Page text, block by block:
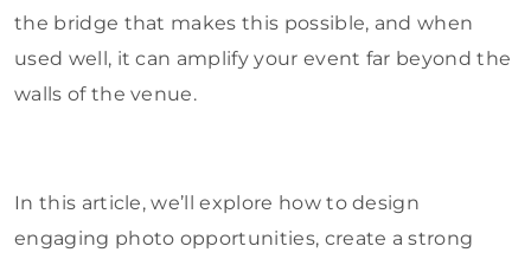
the bridge that makes this possible, and when
used well, it can amplify your event far beyond the
walls of the venue.
In this article, we’ll explore how to design
engaging photo opportunities, create a strong